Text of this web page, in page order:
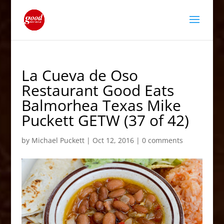
La Cueva de Oso
Restaurant Good Eats
Balmorhea Texas Mike
Puckett GETW (37 of 42)
by Michael Puckett| Oct 12, 2016| 0 comments